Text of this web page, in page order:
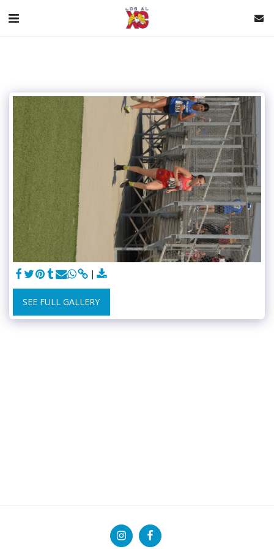
SEE FULL GALLERY